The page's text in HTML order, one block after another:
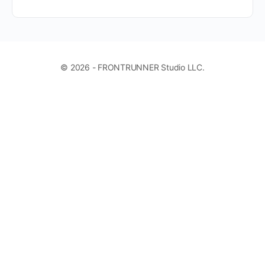
© 2026 - FRONTRUNNER Studio LLC.